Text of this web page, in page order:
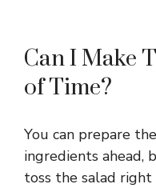
Can I Make
of Time?
You can prepare
ingredients ahead,
toss the salad